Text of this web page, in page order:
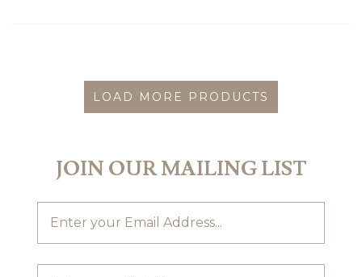
LOAD MORE PRODUCTS
JOIN OUR MAILING LIST